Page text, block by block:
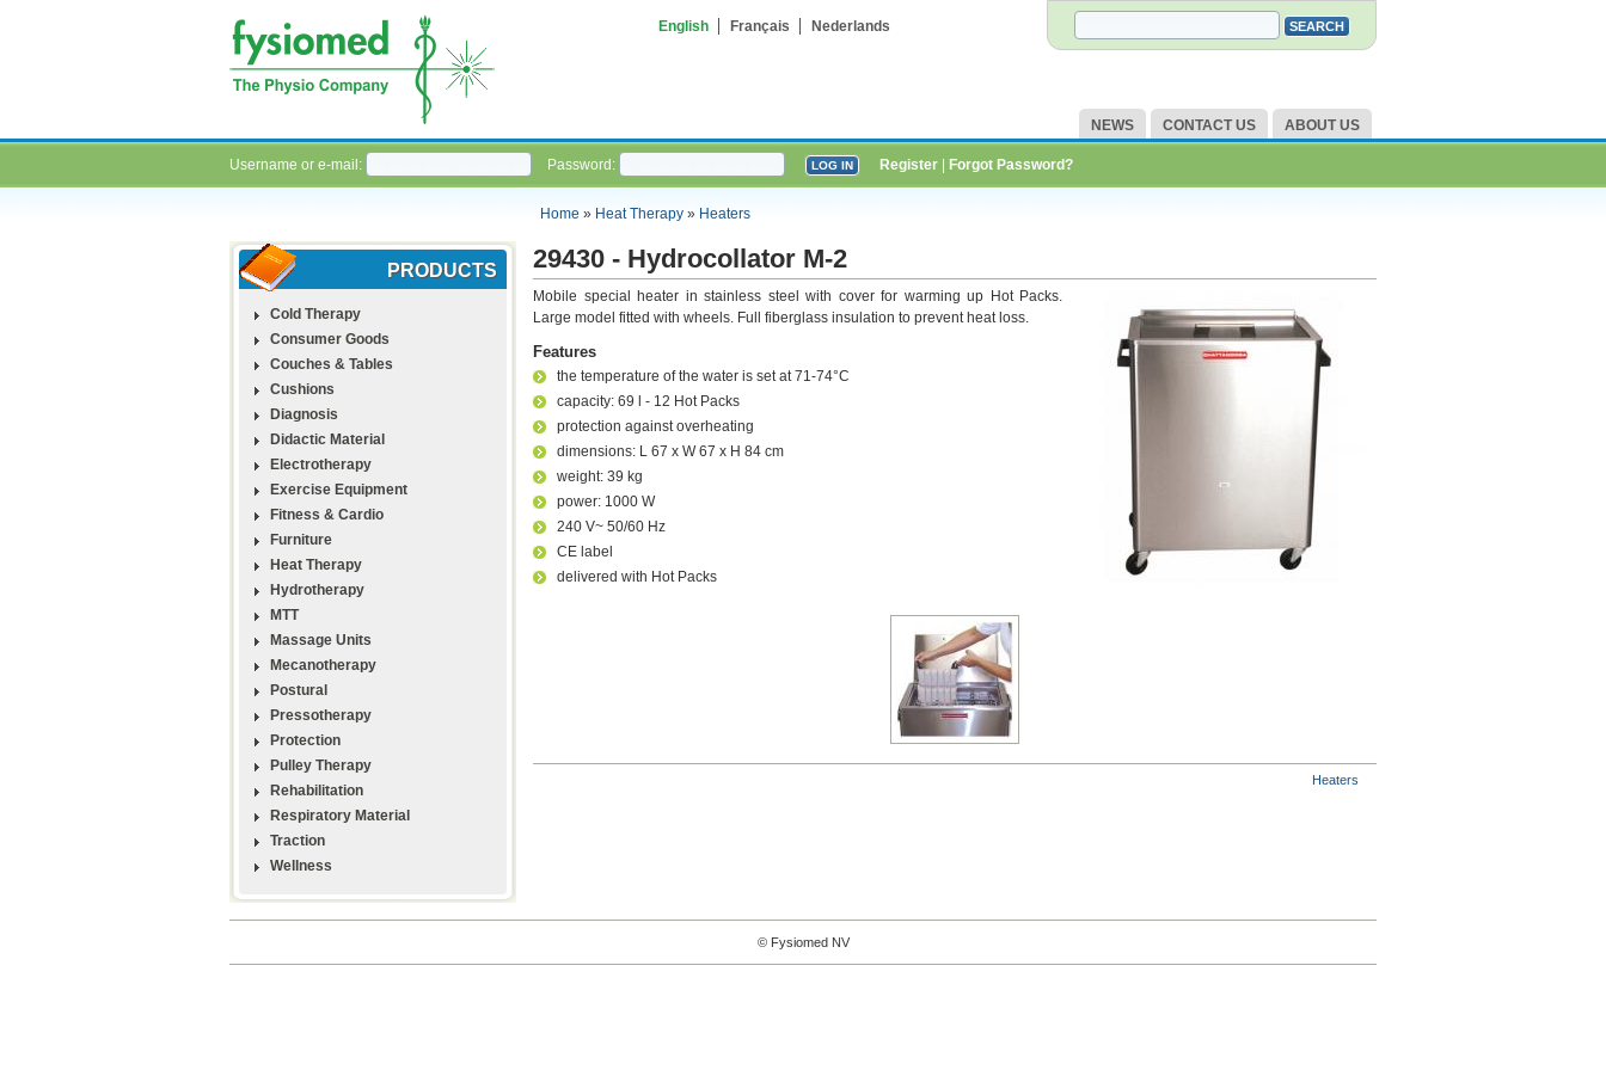
English Français Nederlands
NEWS CONTACT US ABOUT US
Username or e-mail: Password: Register Forgot Password?
Home» Heat Therapy» Heaters
PRODUCTS
Cold Therapy
Consumer Goods
Couches & Tables
Cushions
Diagnosis
Didactic Material
Electrotherapy
Exercise Equipment
Fitness & Cardio
Furniture
Heat Therapy
Hydrotherapy
MTT
Massage Units
Mecanotherapy
Postural
Pressotherapy
Protection
Pulley Therapy
Rehabilitation
Respiratory Material
Traction
Wellness
29430 - Hydrocollator M-2
Mobile special heater in stainless steel with cover for warming up Hot Packs.
Large model fitted with wheels. Full fiberglass insulation to prevent heat loss.
Features
the temperature of the water is set at 71-74°C
capacity: 69 l - 12 Hot Packs
protection against overheating
dimensions: L 67 x W 67 x H 84 cm
weight: 39 kg
power: 1000 W
240 V~ 50/60 Hz
CE label
delivered with Hot Packs
Heaters
© Fysiomed NV